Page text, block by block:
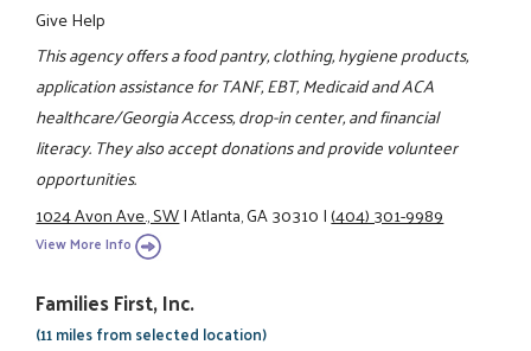
Give Help
This agency offers a food pantry, clothing, hygiene products,
application assistance for TANF, EBT, Medicaid and ACA
healthcare/Georgia Access, drop-in center, and financial
literacy. They also accept donations and provide volunteer
opportunities.
1024 Avon Ave., SW|Atlanta, GA 30310|(404) 301-9989
View More Info
Families First, Inc.
(11 miles from selected location)